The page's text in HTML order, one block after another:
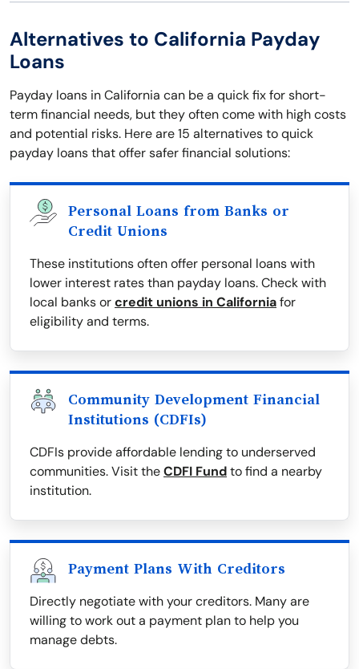
Alternatives to California Payday
Loans
Payday loans in California can be a quick fix for short-
term financial needs, but they often come with high costs
and potential risks. Here are 15 alternatives to quick
payday loans that offer safer financial solutions:
Personal Loans from Banks or
Credit Unions
These institutions often offer personal loans with
lower interest rates than payday loans. Check with
local banks orcredit unions in Californiafor
eligibility and terms.
Community Development Financial
Institutions (CDFIs)
CDFIs provide affordable lending to underserved
communities. Visit theCDFI Fundto find a nearby
institution.
Payment Plans With Creditors
Directly negotiate with your creditors. Many are
willing to work out a payment plan to help you
manage debts.